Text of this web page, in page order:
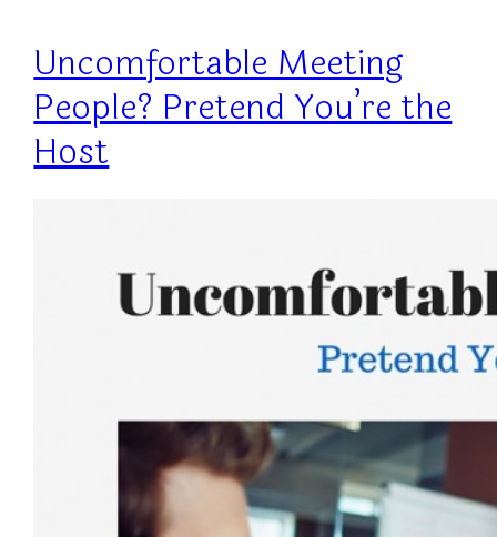
Uncomfortable Meeting
People? Pretend You’re the
Host